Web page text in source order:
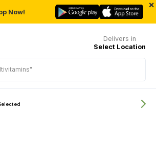
Now!
×
Delivers in
Select Location